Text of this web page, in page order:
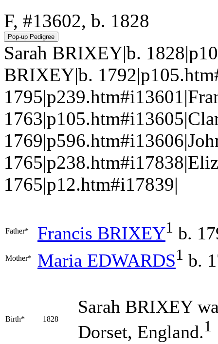
F, #13602, b. 1828
Sarah BRIXEY|b.
BRIXEY|b.
1765|p12.htm#i17839|
Father* Francis BRIXEY1 b.
Mother* Maria EDWARDS1 b.
Birth* 1828
Sarah BRIXEY
Dorset, England.1